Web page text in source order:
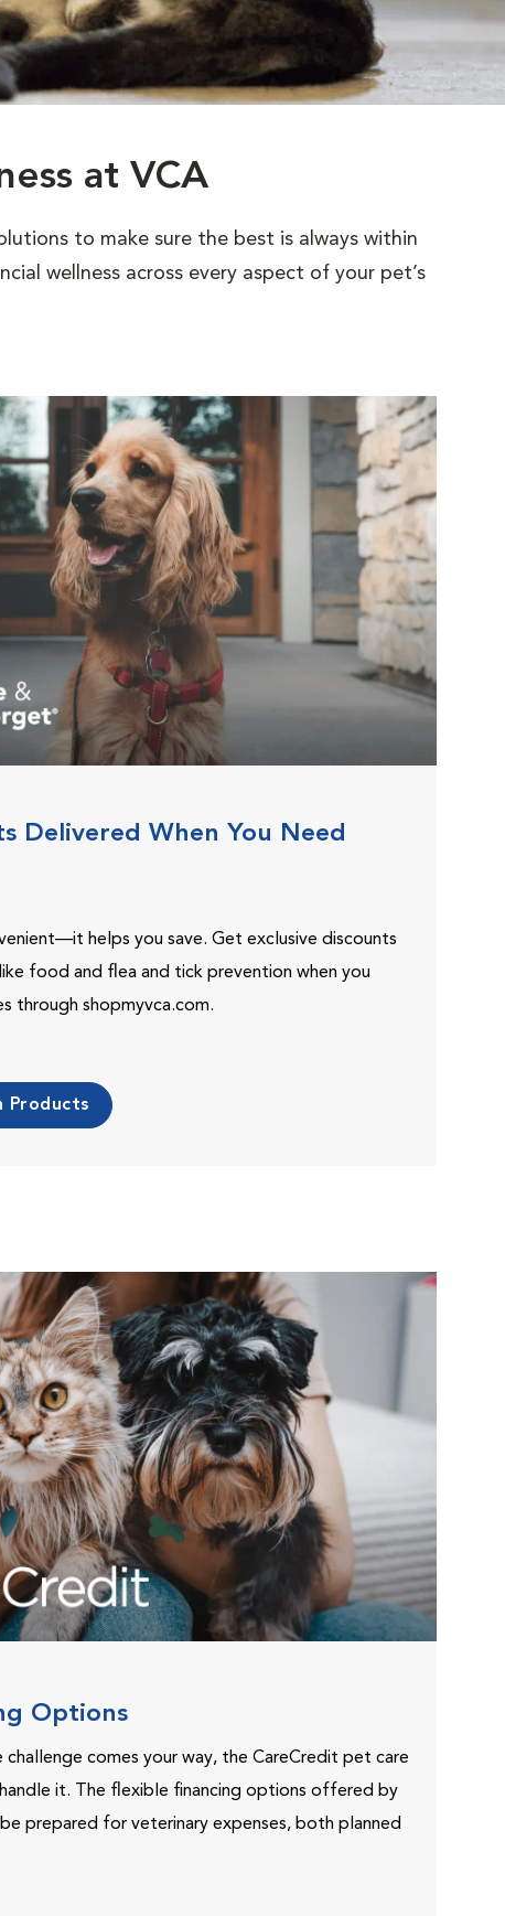
at VCA
to make sure the best is always within
wellness across every aspect of your pet’s
Delivered When You Need
helps you save. Get exclusive discounts
food and flea and tick prevention when you
through shopmyvca.com.
Products
Options
comes your way, the CareCredit pet care
it. The flexible financing options offered by
prepared for veterinary expenses, both planned